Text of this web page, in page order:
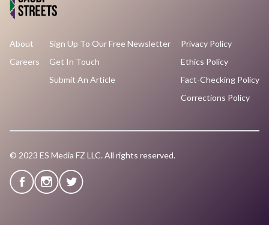
About
Careers
Sign Up To Our Free Newsletter
Get In Touch
Submit An Article
Privacy Policy
Ethics Policy
Fact-Checking Policy
Corrections Policy
© 2023 ES Media FZ LLC. All rights reserved.